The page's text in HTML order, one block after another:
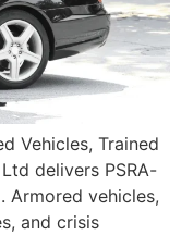
Vehicles, Trained
delivers PSRA-
Armored vehicles,
and crisis